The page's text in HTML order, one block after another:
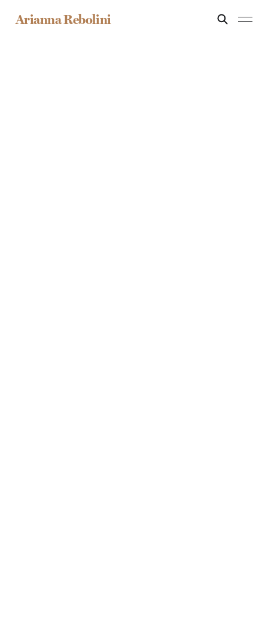
Arianna Rebolini